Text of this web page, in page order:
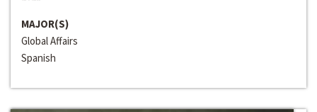
MAJOR(S)
Global Affairs
Spanish